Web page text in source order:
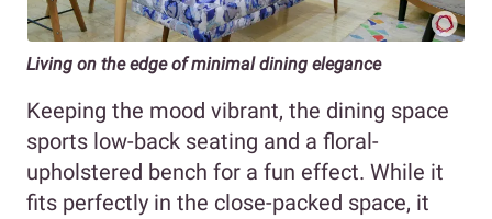
Living on the edge of minimal dining elegance
Keeping the mood vibrant, the dining space
sports low-back seating and a floral-
upholstered bench for a fun effect. While it
fits perfectly in the close-packed space, it